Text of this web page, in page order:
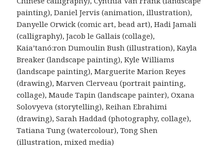
painting), Daniel Jervis (animation, illustration),
Danyelle Orwick (comic art, bead art), Hadi Jamali
(calligraphy), Jacob le Gallais (collage),
Kaia’tanó:ron Dumoulin Bush (illustration), Kayla
Breaker (landscape painting), Kyle Williams
(landscape painting), Marguerite Marion Reyes
(drawing), Marven Clerveau (portrait painting,
collage), Maude Tapin (landscape painter), Oxana
Solovyeva (storytelling), Reihan Ebrahimi
(drawing), Sarah Haddad (photography, collage),
Tatiana Tung (watercolour), Tong Shen
(illustration, mixed media)